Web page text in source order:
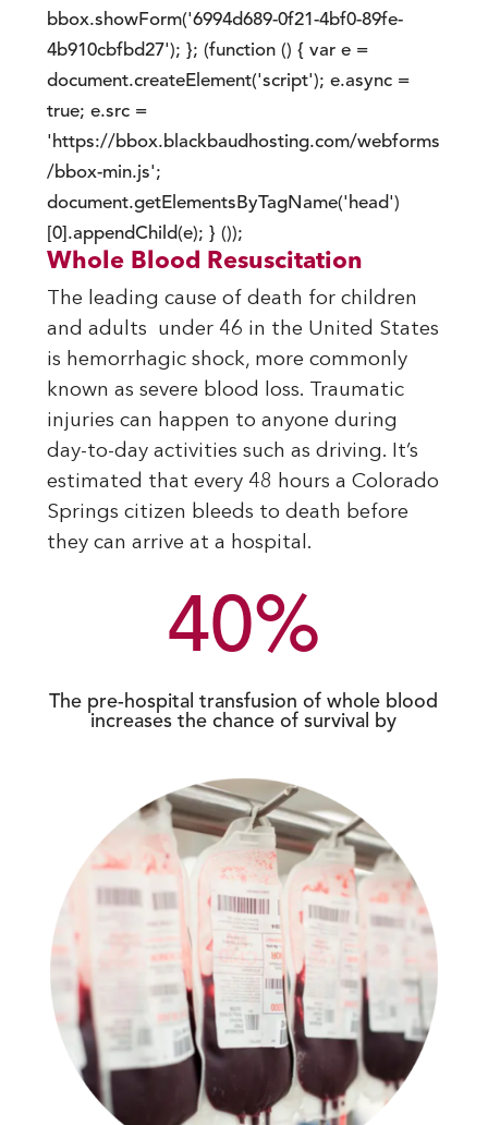
bbox.showForm('6994d689-0f21-4bf0-89fe-
4b910cbfbd27'); }; (function () { var e =
document.createElement('script'); e.async =
true; e.src =
'https://bbox.blackbaudhosting.com/webforms
/bbox-min.js';
document.getElementsByTagName('head')
[0].appendChild(e); } ());
Whole Blood Resuscitation
The leading cause of death for children
and adults under 46 in the United States
is hemorrhagic shock, more commonly
known as severe blood loss. Traumatic
injuries can happen to anyone during
day-to-day activities such as driving. It’s
estimated that every 48 hours a Colorado
Springs citizen bleeds to death before
they can arrive at a hospital.
40%
The pre-hospital transfusion of whole blood
increases the chance of survival by